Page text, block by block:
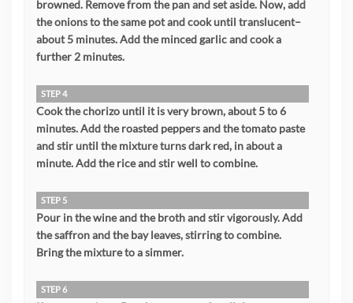
browned. Remove from the pan and set aside. Now, add
the onions to the same pot and cook until translucent–
about 5 minutes. Add the minced garlic and cook a
further 2 minutes.
STEP 4
Cook the chorizo until it is very brown, about 5 to 6
minutes. Add the roasted peppers and the tomato paste
and stir until the mixture turns dark red, in about a
minute. Add the rice and stir well to combine.
STEP 5
Pour in the wine and the broth and stir vigorously. Add
the saffron and the bay leaves, stirring to combine.
Bring the mixture to a simmer.
STEP 6